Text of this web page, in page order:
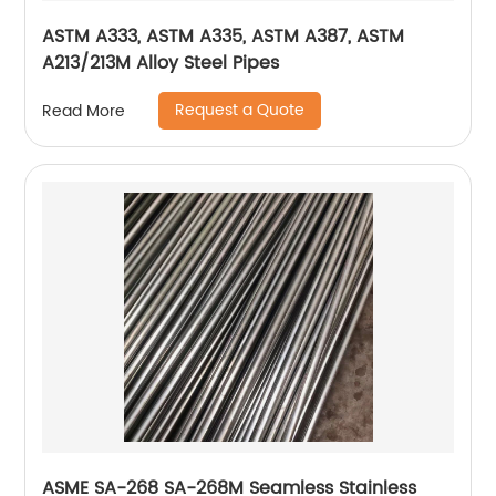
ASTM A333, ASTM A335, ASTM A387, ASTM
A213/213M Alloy Steel Pipes
Read More Request a Quote
ASME SA-268 SA-268M Seamless Stainless